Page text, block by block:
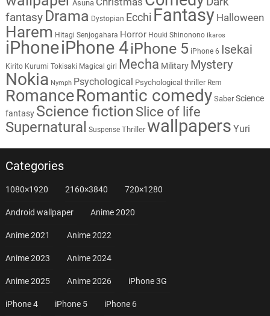
Asuna
fantasy Drama Dystopian Ecchi Fantasy Halloween
Harem Hitagi Senjogahara Horror Houki Shinonono Ikaros
iPhoneiPhone 4iPhone 5 iPhone 6 Isekai
Kirito Kurumi Tokisaki Magical girl Mecha Military Mystery
Nokia Nymph Psychological Psychological thriller Rem
RomanceRomantic comedy Saber Science
fantasy Science fiction Slice of life
Supernatural Suspense Thriller wallpapers Yuri
Categories
1080×1920 2160×3840 720×1280
Android wallpaper Anime 2020
Anime 2021 Anime 2022
Anime 2023 Anime 2024
Anime 2025 Anime 2026 iPhone 3G
iPhone 4 iPhone 5 iPhone 6